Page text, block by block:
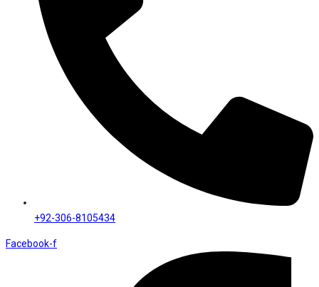
+92-306-8105434
Facebook-f